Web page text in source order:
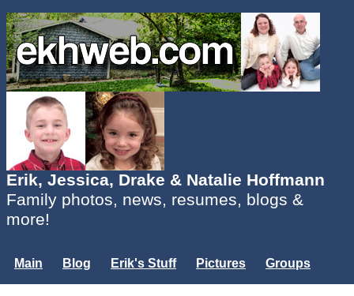
Erik, Jessica, Drake & Natalie Hoffmann
Family photos, news, resumes, blogs &
more!
Main Blog Erik's Stuff Pictures
Groups